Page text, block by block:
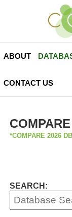
ABOUT
CONTACT US
*COMPARE 2026
SEARCH: